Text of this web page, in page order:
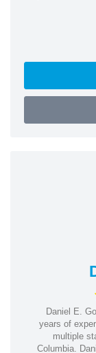
Daniel E.
years of
multiple
Columbia.